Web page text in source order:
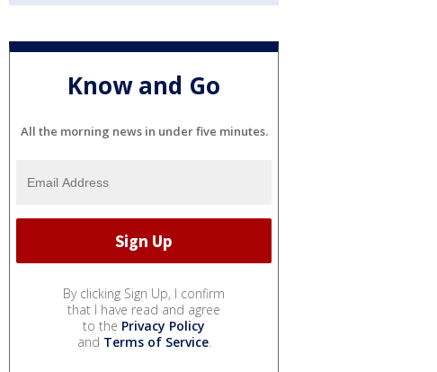
Know and Go
All the morning news in under five minutes.
By clicking Sign Up, I confirm
that I have read and agree
to the Privacy Policy
and Terms of Service.